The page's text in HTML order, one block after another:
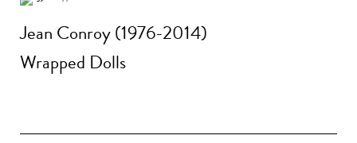
Jean Conroy (1976-2014)
Wrapped Dolls